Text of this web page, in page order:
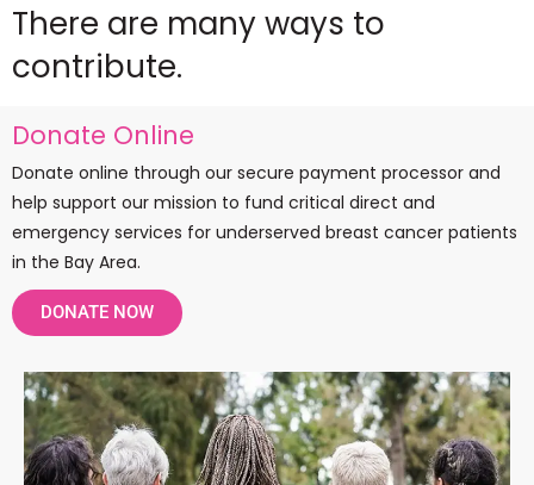
There are many ways to
contribute.
Donate Online
Donate online through our secure payment processor and
help support our mission to fund critical direct and
emergency services for underserved breast cancer patients
in the Bay Area.
DONATE NOW